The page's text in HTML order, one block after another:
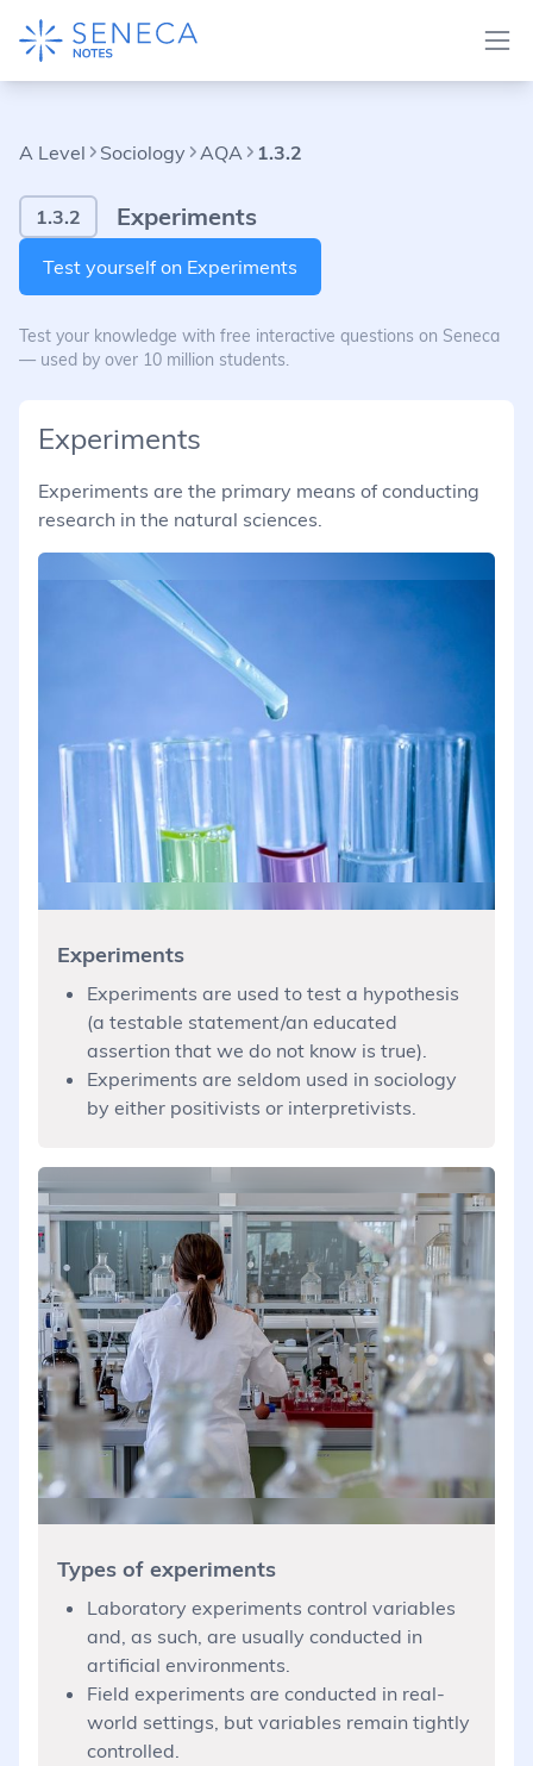
A Level Sociology AQA 1.3.2
1.3.2 Experiments
Test yourself on Experiments
Test your knowledge with free interactive questions on Seneca
— used by over 10 million students.
Experiments
Experiments are the primary means of conducting
research in the natural sciences.
Experiments
Experiments are used to test a hypothesis
(a testable statement/an educated
assertion that we do not know is true).
Experiments are seldom used in sociology
by either positivists or interpretivists.
Types of experiments
Laboratory experiments control variables
and, as such, are usually conducted in
artificial environments.
Field experiments are conducted in real-
world settings, but variables remain tightly
controlled.